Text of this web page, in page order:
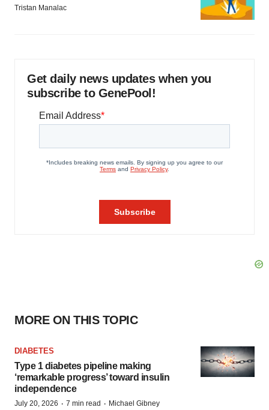
Tristan Manalac
Get daily news updates when you
subscribe to GenePool!
MORE ON THIS TOPIC
DIABETES
Type 1 diabetes pipeline making
‘remarkable progress’ toward insulin
independence
July 20, 2026 · 7 min read · Michael Gibney